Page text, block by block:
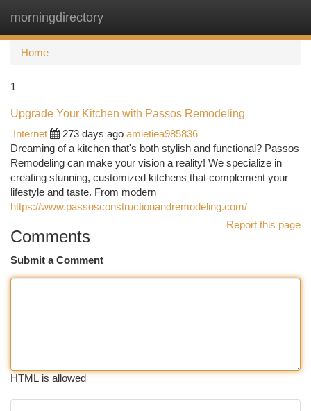
morningdirectory
Home
1
Upgrade Your Kitchen with Passos Remodeling
Internet
273 days ago amietiea985836
Dreaming of a kitchen that's both stylish and functional? Passos
Remodeling can make your vision a reality! We specialize in
creating stunning, customized kitchens that complement your
lifestyle and taste. From modern
https://www.passosconstructionandremodeling.com/
Report this page
Comments
Submit a Comment
HTML is allowed